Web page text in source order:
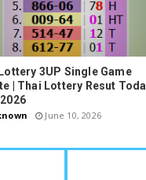
3UP Single Game
| Thai Lottery Resut
June 10, 2026